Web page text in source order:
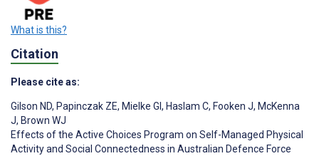
What is this?
Citation
Please cite as:
Gilson ND, Papinczak ZE, Mielke GI , Haslam C, Fooken J, McKenna
J, Brown WJ
Effects of the Active Choices Program on Self-Managed Physical
Activity and Social Connectedness in Australian Defence Force